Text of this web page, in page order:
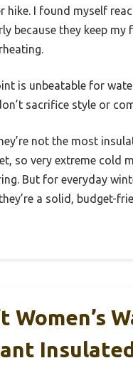
hike. I found myself
because they keep my
is unbeatable for
sacrifice style or
not the most
so very extreme cold
But for everyday
a solid, budget-
Women’s